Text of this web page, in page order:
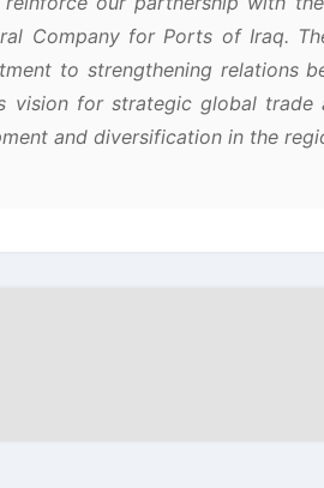
Company for Ports of Iraq.
to strengthening relations
vision for strategic global
and diversification in the